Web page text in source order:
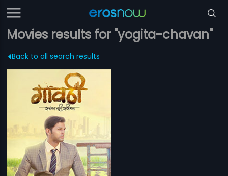
Movies results for "yogita-chavan"
Back to all search results